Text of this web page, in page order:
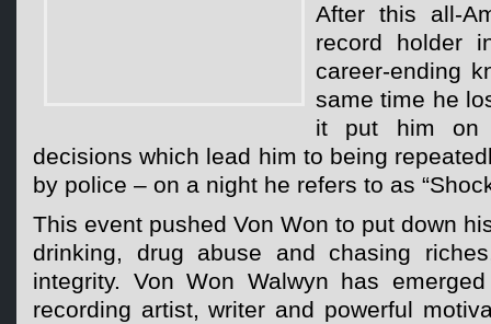
After this all-
record holder
career-ending
same time he
it put him on
decisions which lead him to being
by police – on a night he refers to as
This event pushed Von Won to put down
drinking, drug abuse and chasing
integrity. Von Won Walwyn has
recording artist, writer and powerful